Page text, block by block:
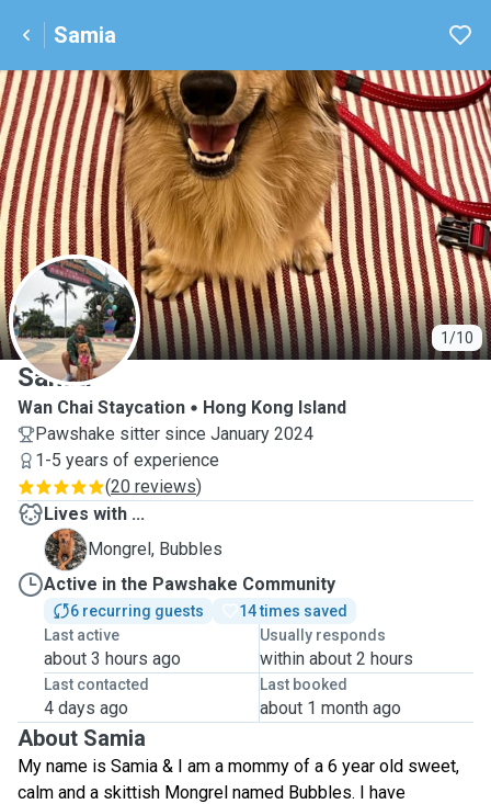
Samia
1/10
S
Samia
Wan Chai Staycation
Hong Kong Island
Pawshake sitter since January 2024
1-5 years of experience
(20 reviews)
Lives with ...
B
Mongrel, Bubbles
Active in the Pawshake Community
6 recurring guests
14 times saved
Last active
about 3 hours ago
Usually responds
within about 2 hours
Last contacted
4 days ago
Last booked
about 1 month ago
About Samia
My name is Samia & I am a mommy of a 6 year old sweet,
calm and a skittish Mongrel named Bubbles. I have